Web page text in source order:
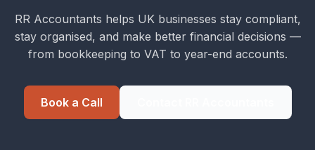
RR Accountants helps UK businesses stay compliant,
stay organised, and make better financial decisions —
from bookkeeping to VAT to year-end accounts.
Book a Call